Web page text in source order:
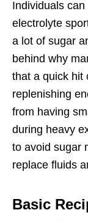
Individuals
electrolyte
a lot of sugar
behind why
that a quick hit
replenishing
from having
during heavy
to avoid sugar
replace fluids
Basic